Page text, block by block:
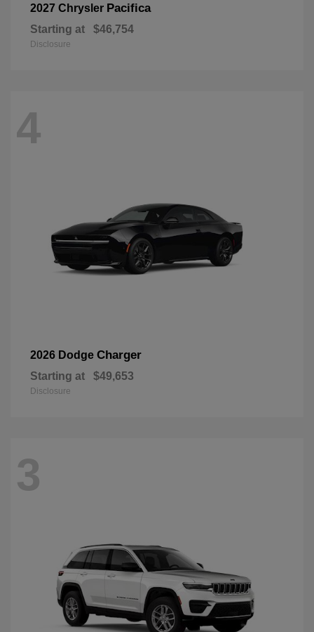
2027 Chrysler Pacifica
Starting at $46,754
Disclosure
4
2026 Dodge Charger
Starting at $49,653
Disclosure
3